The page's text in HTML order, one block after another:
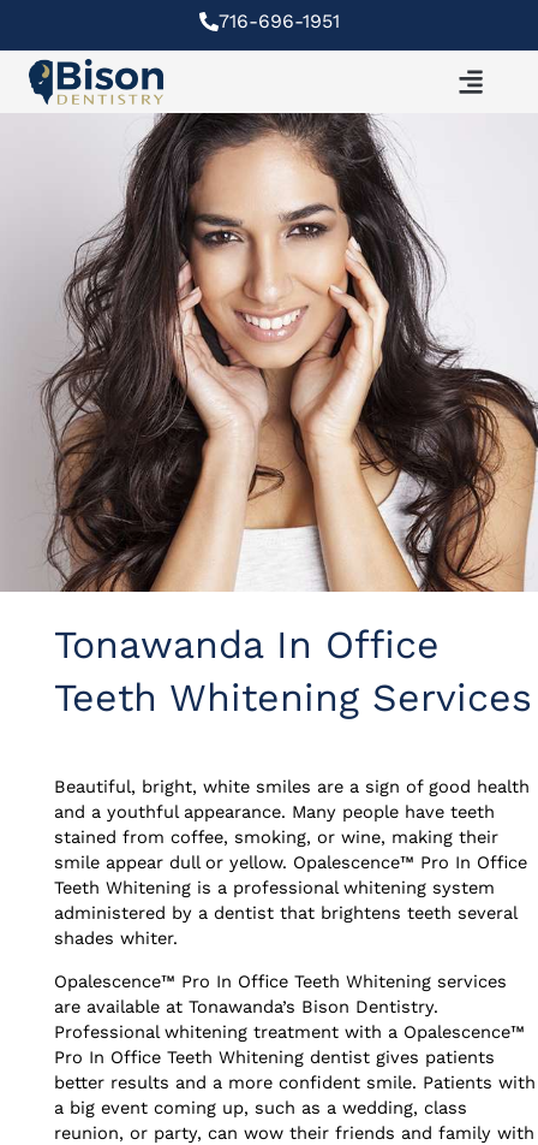
content
716-696-1951
Tonawanda In Office
Teeth Whitening Services
Beautiful, bright, white smiles are a sign of good health
and a youthful appearance. Many people have teeth
stained from coffee, smoking, or wine, making their
smile appear dull or yellow. Opalescence™ Pro In Office
Teeth Whitening is a professional whitening system
administered by a dentist that brightens teeth several
shades whiter.
Opalescence™ Pro In Office Teeth Whitening services
are available at Tonawanda’s Bison Dentistry.
Professional whitening treatment with a Opalescence™
Pro In Office Teeth Whitening dentist gives patients
better results and a more confident smile. Patients with
a big event coming up, such as a wedding, class
reunion, or party, can wow their friends and family with